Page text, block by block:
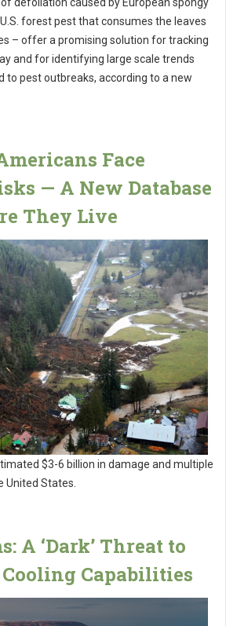
defoliation caused by European spongy
forest pest that consumes the leaves
– offer a promising solution for tracking
and for identifying large scale trends
to pest outbreaks, according to a new
Face
— A New Database
They Live
$3-6 billion in damage and multiple
United States.
A ‘Dark’ Threat to
Cooling Capabilities